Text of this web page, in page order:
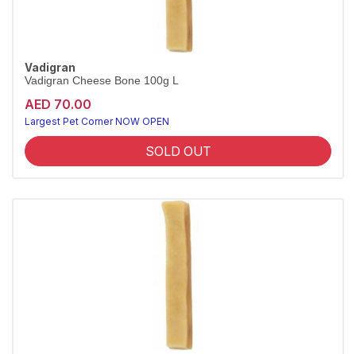
Vadigran
Vadigran Cheese Bone 100g L
AED 70.00
Largest Pet Corner NOW OPEN
SOLD OUT